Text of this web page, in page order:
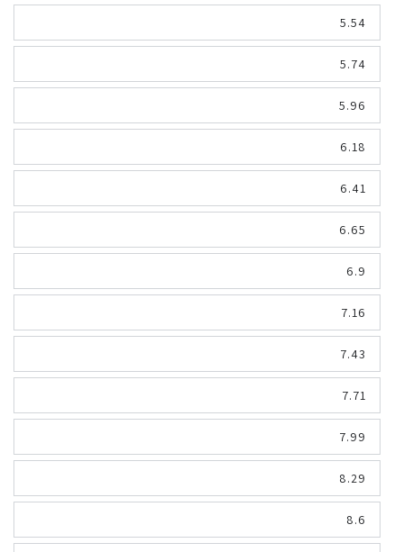
5.54
5.74
5.96
6.18
6.41
6.65
6.9
7.16
7.43
7.71
7.99
8.29
8.6